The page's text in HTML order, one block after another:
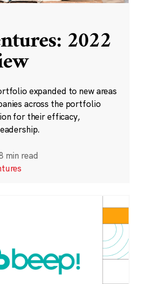
2022
expanded to new areas
across the portfolio
for their efficacy,
min read